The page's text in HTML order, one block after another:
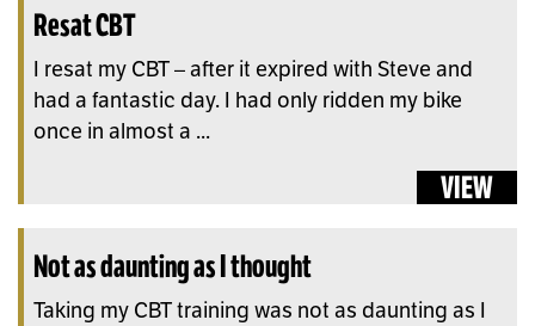
Resat CBT
I resat my CBT – after it expired with Steve and
had a fantastic day. I had only ridden my bike
once in almost a ...
VIEW
Not as daunting as I thought
Taking my CBT training was not as daunting as I